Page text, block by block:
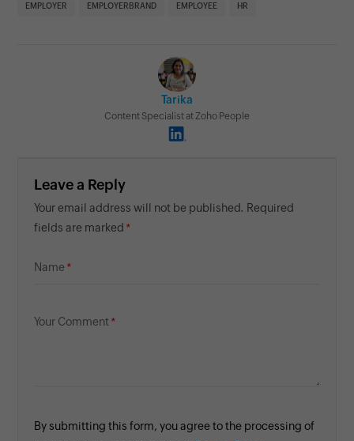
EMPLOYER EMPLOYERBRAND EMPLOYEE HR
Tarika
Content Specialist at Zoho People
Leave a Reply
Your email address will not be published. Required
fields are marked
Name
Your Comment
By submitting this form, you agree to the processing of